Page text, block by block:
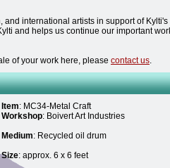
international artists in support of Kylti's
and helps us continue our important
of your work here, please contact us.
Item: MC34-Metal Craft
Workshop: Boivert Art Industries
Medium: Recycled oil drum
Size: approx. 6 x 6 feet